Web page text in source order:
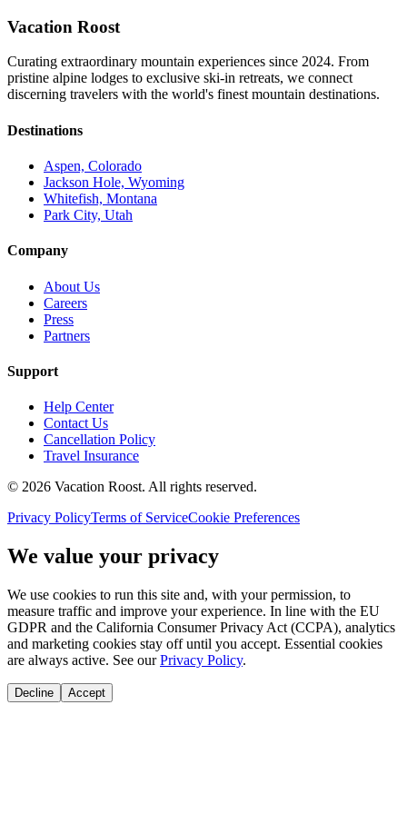
Vacation Roost
Curating extraordinary mountain experiences since 2024. From
pristine alpine lodges to exclusive ski-in retreats, we connect
discerning travelers with the world's finest mountain destinations.
Destinations
Aspen, Colorado
Jackson Hole, Wyoming
Whitefish, Montana
Park City, Utah
Company
About Us
Careers
Press
Partners
Support
Help Center
Contact Us
Cancellation Policy
Travel Insurance
© 2026 Vacation Roost. All rights reserved.
Privacy PolicyTerms of ServiceCookie Preferences
We value your privacy
We use cookies to run this site and, with your permission, to
measure traffic and improve your experience. In line with the EU
GDPR and the California Consumer Privacy Act (CCPA), analytics
and marketing cookies stay off until you accept. Essential cookies
are always active. See our Privacy Policy.
Decline Accept